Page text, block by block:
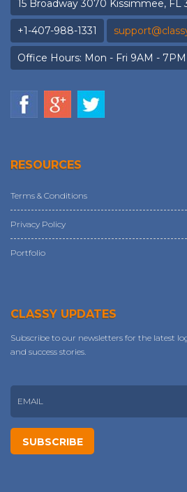
15 Broadway 3070 Kissimmee, FL
+1-407-988-1331
Office Hours: Mon - Fri 9AM - 7PM
RESOURCES
Terms & Conditions
Privacy Policy
Portfolio
CLASSY UPDATES
Subscribe to our newsletters for the latest
and success stories.